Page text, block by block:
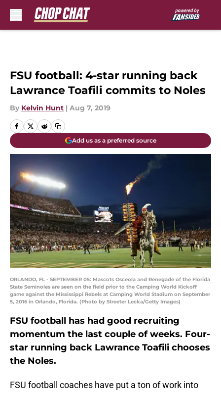
FSU football: 4-star running back
Lawrance Toafili commits to Noles
By Kelvin Hunt | Aug 7, 2019
Add us as a preferred source
ORLANDO, FL - SEPTEMBER 05: Mascots Osceola and Renegade of the Florida
State Seminoles are seen on the field prior to the Camping World Kickoff
game against the Mississippi Rebels at Camping World Stadium on September
5, 2016 in Orlando, Florida. (Photo by Streeter Lecka/Getty Images)
FSU football has had good recruiting
momentum the last couple of weeks. Four-
star running back Lawrance Toafili chooses
the Noles.
FSU football coaches have put a ton of work into